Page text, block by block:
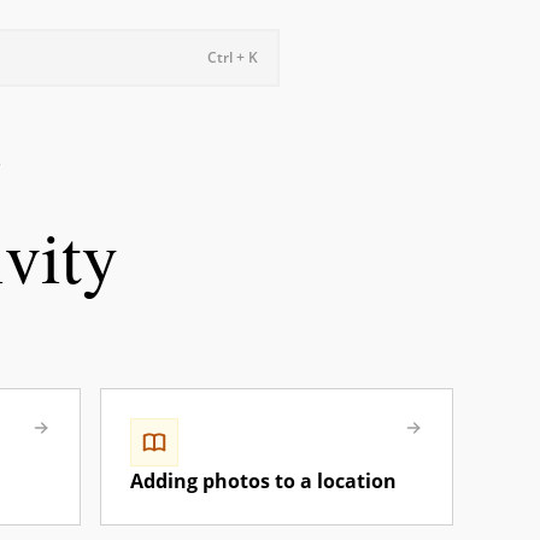
Ctrl + K
Adding photos to a location